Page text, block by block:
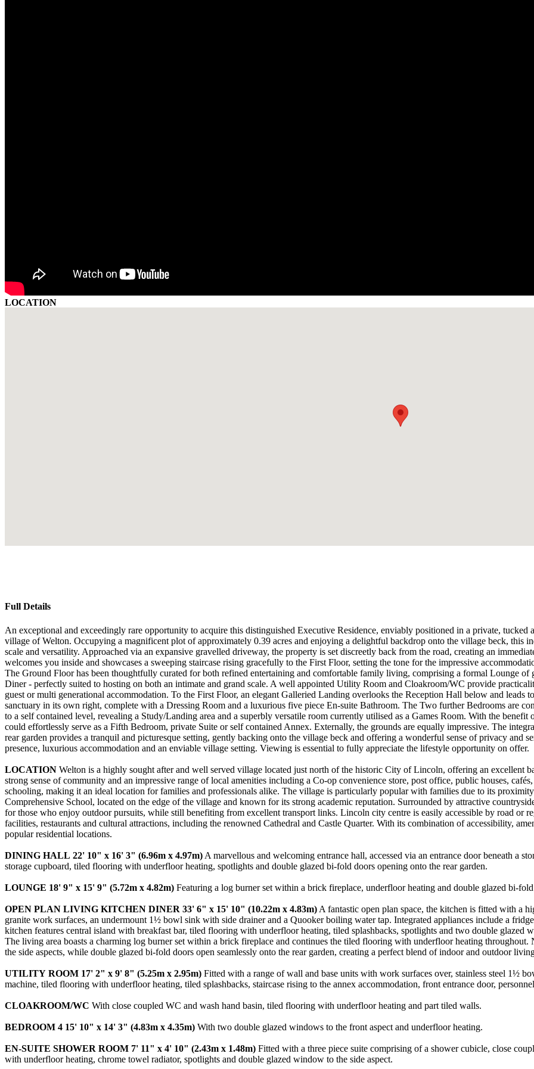
LOCATION
Full Details
An exceptional and exceedingly rare opportunity to acquire this distinguished Executive Residence, enviably positioned in a private,
village of Welton. Occupying a magnificent plot of approximately 0.39 acres and enjoying a delightful backdrop onto the village beck, this
scale and versatility. Approached via an expansive gravelled driveway, the property is set discreetly back from the road, creating an
welcomes you inside and showcases a sweeping staircase rising gracefully to the First Floor, setting the tone for the impressive
The Ground Floor has been thoughtfully curated for both refined entertaining and comfortable family living, comprising a formal Lounge
Diner - perfectly suited to hosting on both an intimate and grand scale. A well appointed Utility Room and Cloakroom/WC provide
guest or multi generational accommodation. To the First Floor, an elegant Galleried Landing overlooks the Reception Hall below and leads
sanctuary in its own right, complete with a Dressing Room and a luxurious five piece En-suite Bathroom. The Two further Bedrooms are
to a self contained level, revealing a Study/Landing area and a superbly versatile room currently utilised as a Games Room. With the
could effortlessly serve as a Fifth Bedroom, private Suite or self contained Annex. Externally, the grounds are equally impressive. The
rear garden provides a tranquil and picturesque setting, gently backing onto the village beck and offering a wonderful sense of privacy and
presence, luxurious accommodation and an enviable village setting. Viewing is essential to fully appreciate the lifestyle opportunity on offer.
LOCATION Welton is a highly sought after and well served village located just north of the historic City of Lincoln, offering an excellent
strong sense of community and an impressive range of local amenities including a Co-op convenience store, post office, public houses,
schooling, making it an ideal location for families and professionals alike. The village is particularly popular with families due to its
Comprehensive School, located on the edge of the village and known for its strong academic reputation. Surrounded by attractive
for those who enjoy outdoor pursuits, while still benefiting from excellent transport links. Lincoln city centre is easily accessible by road or
facilities, restaurants and cultural attractions, including the renowned Cathedral and Castle Quarter. With its combination of accessibility,
popular residential locations.
DINING HALL 22' 10" x 16' 3" (6.96m x 4.97m) A marvellous and welcoming entrance hall, accessed via an entrance door beneath a
storage cupboard, tiled flooring with underfloor heating, spotlights and double glazed bi-fold doors opening onto the rear garden.
LOUNGE 18' 9" x 15' 9" (5.72m x 4.82m) Featuring a log burner set within a brick fireplace, underfloor heating and double glazed bi-
OPEN PLAN LIVING KITCHEN DINER 33' 6" x 15' 10" (10.22m x 4.83m) A fantastic open plan space, the kitchen is fitted with a
granite work surfaces, an undermount 1½ bowl sink with side drainer and a Quooker boiling water tap. Integrated appliances include a
kitchen features central island with breakfast bar, tiled flooring with underfloor heating, tiled splashbacks, spotlights and two double glazed
The living area boasts a charming log burner set within a brick fireplace and continues the tiled flooring with underfloor heating
the side aspects, while double glazed bi-fold doors open seamlessly onto the rear garden, creating a perfect blend of indoor and outdoor
UTILITY ROOM 17' 2" x 9' 8" (5.25m x 2.95m) Fitted with a range of wall and base units with work surfaces over, stainless steel 1½
machine, tiled flooring with underfloor heating, tiled splashbacks, staircase rising to the annex accommodation, front entrance door,
CLOAKROOM/WC With close coupled WC and wash hand basin, tiled flooring with underfloor heating and part tiled walls.
BEDROOM 4 15' 10" x 14' 3" (4.83m x 4.35m) With two double glazed windows to the front aspect and underfloor heating.
EN-SUITE SHOWER ROOM 7' 11" x 4' 10" (2.43m x 1.48m) Fitted with a three piece suite comprising of a shower cubicle, close
with underfloor heating, chrome towel radiator, spotlights and double glazed window to the side aspect.